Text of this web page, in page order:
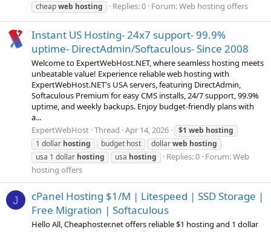
cheapweb hosting Replies: 0 Forum:Web hosting offers
Instant US Hosting- 24x7 support- 99.9%
uptime- DirectAdmin/Softaculous- Since 2008
Welcome to ExpertWebHost.NET, where seamless hosting meets
unbeatable value! Experience reliable web hosting with
ExpertWebHost.NET's USA servers, featuring DirectAdmin,
Softaculous Premium for easy CMS installs, 24/7 support, 99.9%
uptime, and weekly backups. Enjoy budget-friendly plans with
a...
ExpertWebHost Thread Apr 14, 2026 $1 web hosting
1 dollar hosting budget host dollarweb hosting
usa 1 dollar hosting usa hosting Replies: 0 Forum:Web
hosting offers
J
cPanel Hosting $1/M | Litespeed | SSD Storage |
Free Migration | Softaculous
Hello All, Cheaphoster.net offers reliable $1 hosting and 1 dollar